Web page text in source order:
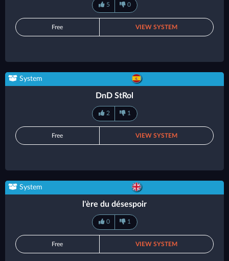
5 0
Free VIEW SYSTEM
System
DnD StRol
2 1
Free VIEW SYSTEM
System
l'ère du désespoir
0 1
Free VIEW SYSTEM